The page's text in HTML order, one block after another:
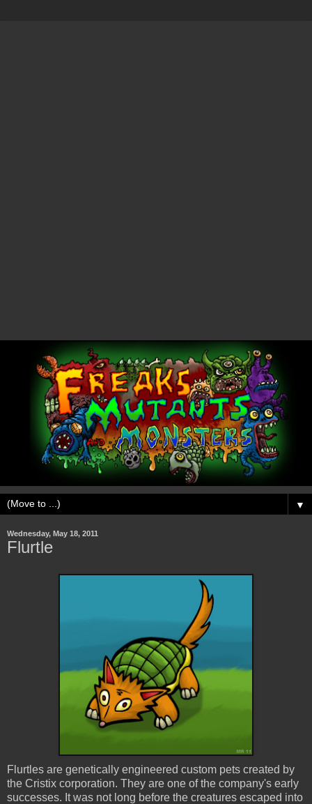
▼
Wednesday, May 18, 2011
Flurtle
Flurtles are genetically engineered custom pets created by
the Cristix corporation. They are one of the company's early
successes. It was not long before the creatures escaped into